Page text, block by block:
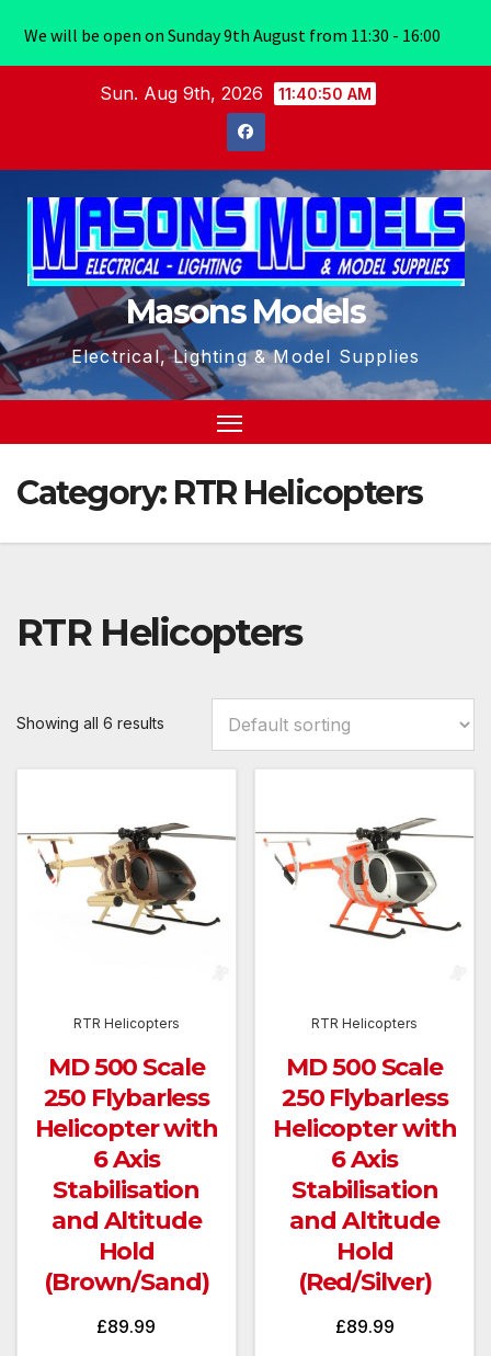
Sun. Aug 9th, 2026 11:40:50 AM
Masons Models
Electrical, Lighting & Model Supplies
Category: RTR Helicopters
RTR Helicopters
Showing all 6 results
RTR Helicopters
MD 500 Scale
250 Flybarless
Helicopter with
6 Axis
Stabilisation
and Altitude
Hold
(Brown/Sand)
£89.99
RTR Helicopters
MD 500 Scale
250 Flybarless
Helicopter with
6 Axis
Stabilisation
and Altitude
Hold
(Red/Silver)
£89.99
We will be open on Sunday 9th August from 11:30 - 16:00